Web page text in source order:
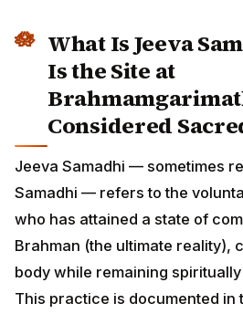
What Is Jeeva
Is the Site at
Considered
Jeeva Samadhi — sometimes
Samadhi — refers to the
who has attained a state of
Brahman (the ultimate reality),
body while remaining
This practice is documented in